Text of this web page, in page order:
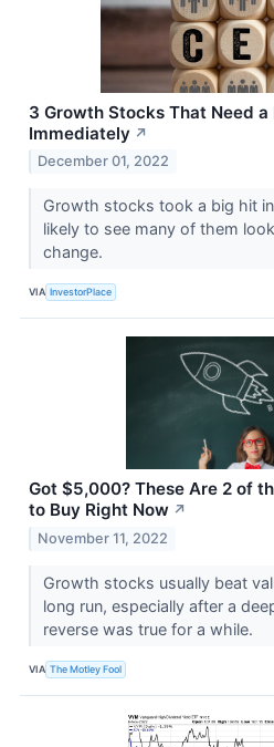
3 Growth Stocks That Need a
Immediately ↗
December 01, 2022
Growth stocks took a big hit
likely to see many of them
change.
VIA InvestorPlace
Got $5,000? These Are 2 of
to Buy Right Now ↗
November 11, 2022
Growth stocks usually beat
long run, especially after a
reverse was true for a while.
VIA The Motley Fool